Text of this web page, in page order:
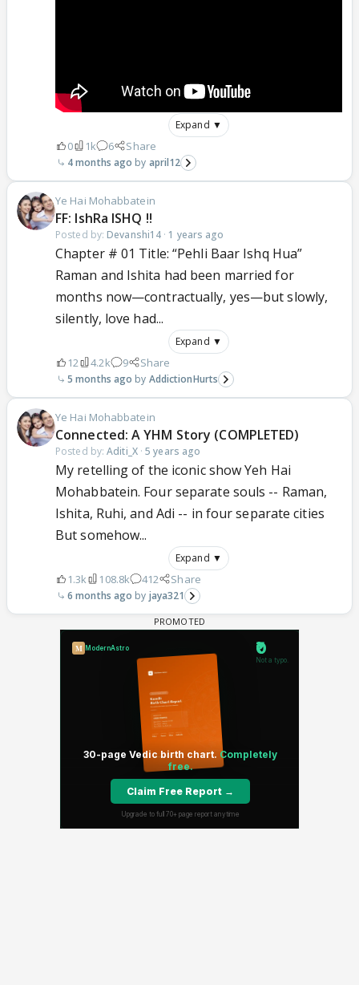
Expand ▼
0 1k 6 Share
4 months ago april12
Ye Hai Mohabbatein
FF: IshRa ISHQ !!
Posted by: Devanshi14 · 1 years ago
Chapter # 01 Title: “Pehli Baar Ishq Hua”
Raman and Ishita had been married for
months now—contractually, yes—but slowly,
silently, love had...
Expand ▼
12 4.2k 9 Share
5 months ago AddictionHurts
Ye Hai Mohabbatein
Connected: A YHM Story (COMPLETED)
Posted by:Aditi_X·5 years ago
My retelling of the iconic show Yeh Hai
Mohabbatein. Four separate souls -- Raman,
Ishita, Ruhi, and Adi -- in four separate cities
But somehow...
Expand ▼
1.3k 108.8k 412 Share
6 months ago jaya321